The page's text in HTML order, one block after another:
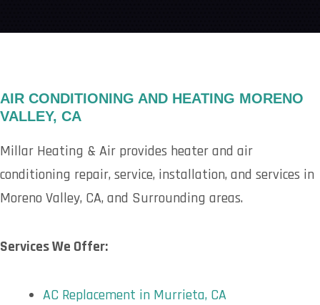
AIR CONDITIONING AND HEATING MORENO
VALLEY, CA
Millar Heating & Air provides heater and air
conditioning repair, service, installation, and services in
Moreno Valley, CA, and Surrounding areas.
Services We Offer:
AC Replacement in Murrieta, CA